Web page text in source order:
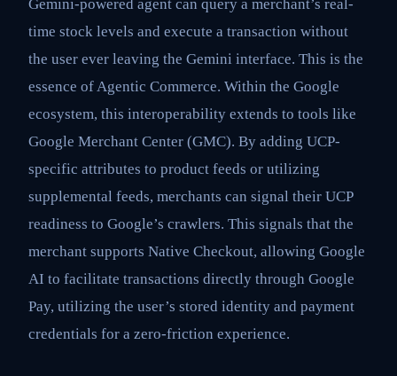
Gemini-powered agent can query a merchant’s real-
time stock levels and execute a transaction without
the user ever leaving the Gemini interface. This is the
essence of Agentic Commerce. Within the Google
ecosystem, this interoperability extends to tools like
Google Merchant Center (GMC). By adding UCP-
specific attributes to product feeds or utilizing
supplemental feeds, merchants can signal their UCP
readiness to Google’s crawlers. This signals that the
merchant supports Native Checkout, allowing Google
AI to facilitate transactions directly through Google
Pay, utilizing the user’s stored identity and payment
credentials for a zero-friction experience.